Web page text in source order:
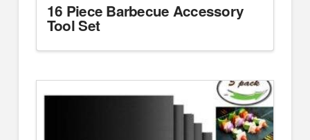
16 Piece Barbecue Accessory
Tool Set